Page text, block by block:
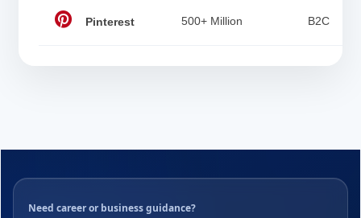
Pinterest 500+ Million B2C
Need career or business guidance?